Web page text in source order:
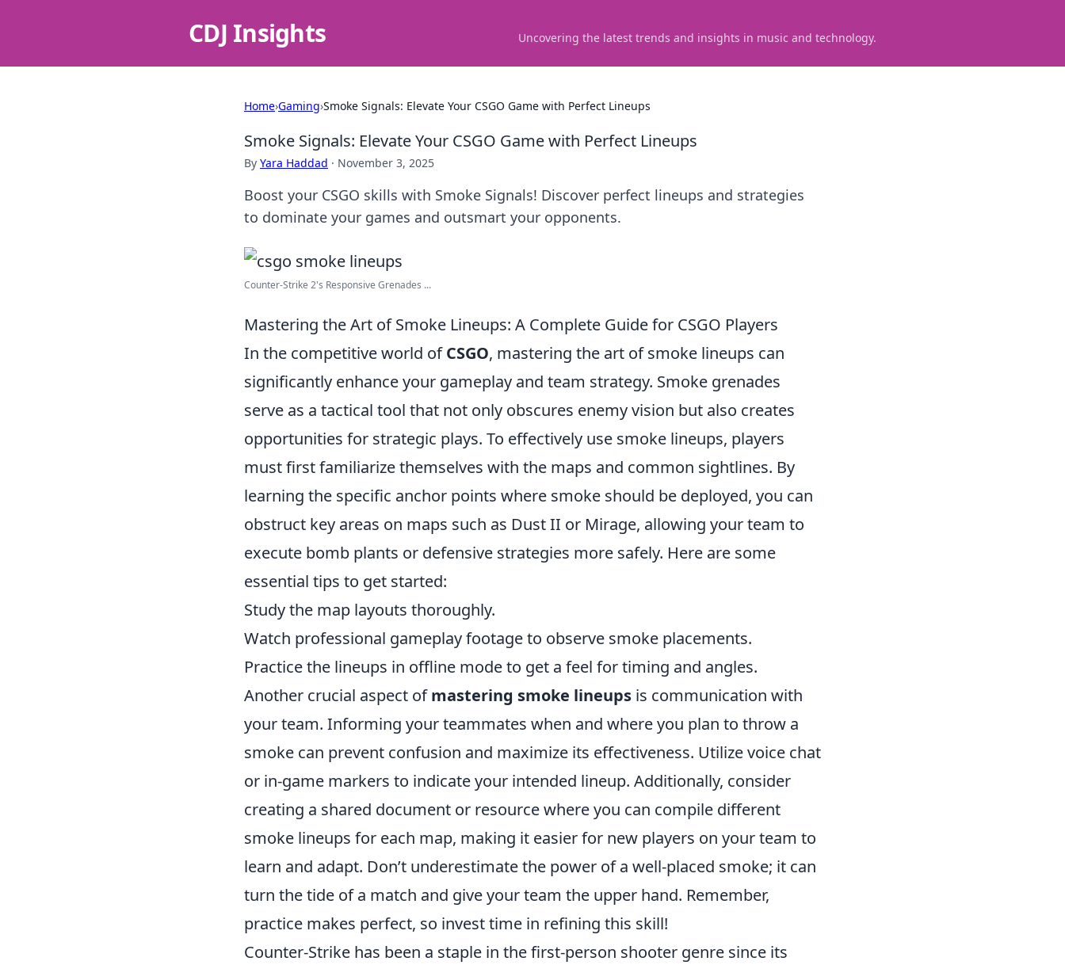
CDJ Insights Uncovering the latest trends and insights in music and technology.
Home›Gaming›Smoke Signals: Elevate Your CSGO Game with Perfect Lineups
Smoke Signals: Elevate Your CSGO Game with Perfect Lineups
By Yara Haddad · November 3, 2025
Boost your CSGO skills with Smoke Signals! Discover perfect lineups and strategies
to dominate your games and outsmart your opponents.
Counter-Strike 2's Responsive Grenades ...
Mastering the Art of Smoke Lineups: A Complete Guide for CSGO Players
In the competitive world ofCSGO, mastering the art of smoke lineups can
significantly enhance your gameplay and team strategy. Smoke grenades
serve as a tactical tool that not only obscures enemy vision but also creates
opportunities for strategic plays. To effectively use smoke lineups, players
must first familiarize themselves with the maps and common sightlines. By
learning the specific anchor points where smoke should be deployed, you can
obstruct key areas on maps such as Dust II or Mirage, allowing your team to
execute bomb plants or defensive strategies more safely. Here are some
essential tips to get started:
Study the map layouts thoroughly.
Watch professional gameplay footage to observe smoke placements.
Practice the lineups in offline mode to get a feel for timing and angles.
Another crucial aspect ofmastering smoke lineups is communication with
your team. Informing your teammates when and where you plan to throw a
smoke can prevent confusion and maximize its effectiveness. Utilize voice chat
or in-game markers to indicate your intended lineup. Additionally, consider
creating a shared document or resource where you can compile different
smoke lineups for each map, making it easier for new players on your team to
learn and adapt. Don’t underestimate the power of a well-placed smoke; it can
turn the tide of a match and give your team the upper hand. Remember,
practice makes perfect, so invest time in refining this skill!
Counter-Strike has been a staple in the first-person shooter genre since its